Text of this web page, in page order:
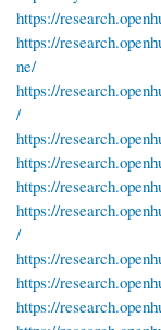
https://
https://
ne/
https://
/
https://
https://
https://
https://
/
https://
https://
https://